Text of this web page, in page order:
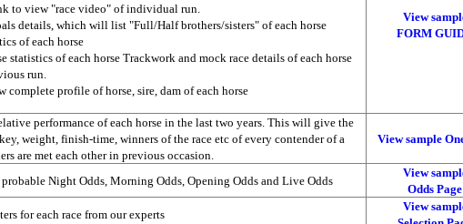
to view "race video" of individual run.
details, which will list "Full/Half brothers/sisters" of each horse
of each horse
statistics of each horse Trackwork and mock race details of each horse
run.
complete profile of horse, sire, dam of each horse
View
FORM
performance of each horse in the last two years. This will give the
weight, finish-time, winners of the race etc of every contender of a
are met each other in previous occasion.
View sample
probable Night Odds, Morning Odds, Opening Odds and Live Odds
View
Odds Page
for each race from our experts
View